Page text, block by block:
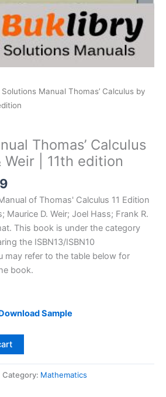
Manual Thomas’ Calculus by
Thomas’ Calculus
Weir | 11th edition
Current
price
is:
$24.99.
of Thomas' Calculus 11 Edition
Maurice D. Weir; Joel Hass; Frank R.
This book is under the category
the ISBN13/ISBN10
may refer to the table below for
book.
Sample
Category: Mathematics